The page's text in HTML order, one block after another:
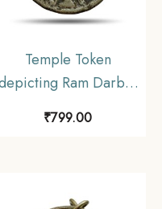
Temple Token
Ram Darbar
₹799.00